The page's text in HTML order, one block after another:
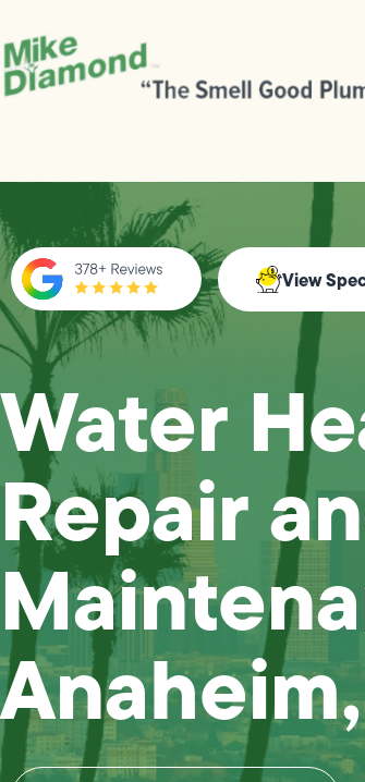
View
Water
Repair